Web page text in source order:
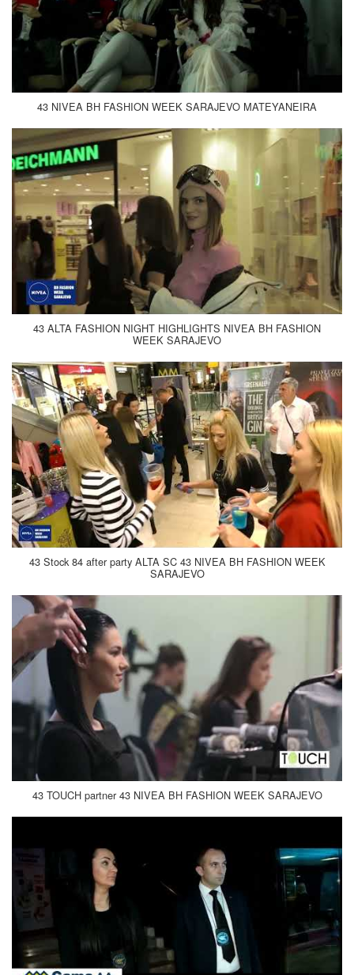
43 NIVEA BH FASHION WEEK SARAJEVO MATEYANEIRA
43 ALTA FASHION NIGHT HIGHLIGHTS NIVEA BH FASHION
WEEK SARAJEVO
43 Stock 84 after party ALTA SC 43 NIVEA BH FASHION WEEK
SARAJEVO
43 TOUCH partner 43 NIVEA BH FASHION WEEK SARAJEVO